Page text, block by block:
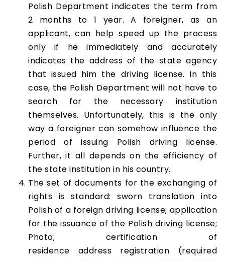
Polish Department indicates the term from
2 months to 1 year. A foreigner, as an
applicant, can help speed up the process
only if he immediately and accurately
indicates the address of the state agency
that issued him the driving license. In this
case, the Polish Department will not have to
search for the necessary institution
themselves. Unfortunately, this is the only
way a foreigner can somehow influence the
period of issuing Polish driving license.
Further, it all depends on the efficiency of
the state institution in his country.
The set of documents for the exchanging of
rights is standard: sworn translation into
Polish of a foreign driving license; application
for the issuance of the Polish driving license;
Photo; certification of
residence address registration (required